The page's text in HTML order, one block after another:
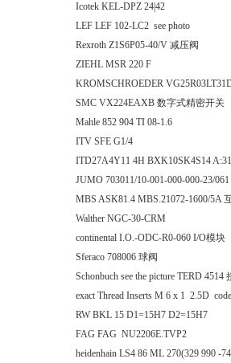
Icotek KEL-DPZ 24|42
LEF LEF 102-LC2 see photo
Rexroth Z1S6P05-40/V 减压阀
ZIEHL MSR 220 F
KROMSCHROEDER
SMC VX224EAXB 数字式精密开关
Mahle 852 904 TI 08-1.6
ITV SFE G1/4
ITD27A4Y11 4H BXK10SK4S14
JUMO 703011/10-001-000-000-23/
MBS ASK81.4 MBS.21072-1600/5A
Walther NGC-30-CRM
continental I.O.-ODC-R0-060 I/O模块
Sferaco 708006 球阀
Schonbuch see the picture TERD 4514
exact Thread Inserts M 6 x 1 2.5D
RW BKL 15 D1=15H7 D2=15H7
FAG FAG NU2206E.TVP2
heidenhain LS4 86 ML 270(329 990 -